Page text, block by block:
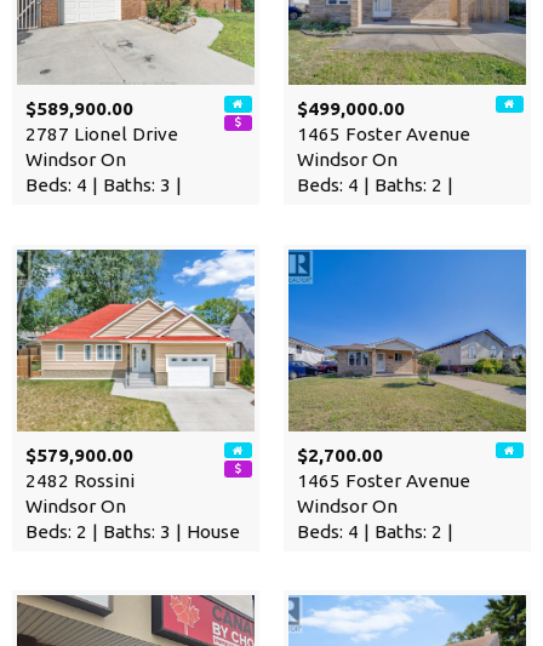
$589,900.00
2787 Lionel Drive
Windsor On
Beds: 4 | Baths: 3 |
$499,000.00
1465 Foster Avenue
Windsor On
Beds: 4 | Baths: 2 |
$579,900.00
2482 Rossini
Windsor On
Beds: 2 | Baths: 3 | House
$2,700.00
1465 Foster Avenue
Windsor On
Beds: 4 | Baths: 2 |